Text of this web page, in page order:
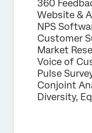
360
Website &
NPS
Customer
Market
Voice of
Pulse
Conjoint
Diversity,